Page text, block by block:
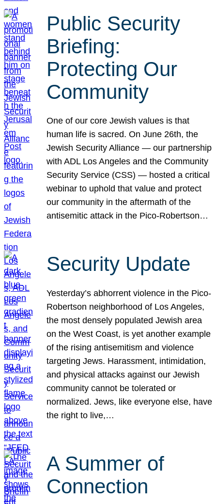
Public Security
Briefing:
Protecting Our
Community
One of our core Jewish values is that
human life is sacred. On June 26th, the
Jewish Security Alliance — our partnership
with ADL Los Angeles and the Community
Security Service (CSS) — hosted a critical
webinar to uphold that value and protect
our community in the aftermath of the
antisemitic attack in the Pico-Robertson…
Security Update
Yesterday’s abhorrent violence in the Pico-
Robertson neighborhood of Los Angeles,
the most densely populated Jewish area
on the West Coast, is yet another example
of the rising antisemitism and violence
targeting Jews. Harassment, intimidation,
and physical attacks against our Jewish
community cannot be tolerated or
normalized. Jews, like everyone else, have
the right to live,…
A Summer of
Connection